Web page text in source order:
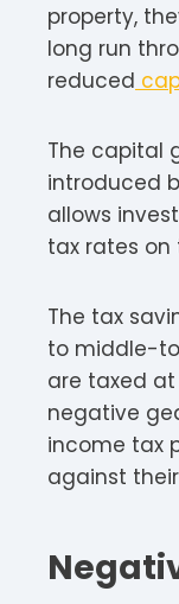
property,
long run
reduced
The capital
introduced
allows
tax rates on
The tax
to middle-
are taxed
negative
income tax
against